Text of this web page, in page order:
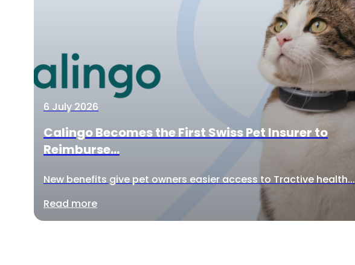
6 July 2026
Calingo Becomes the First Swiss Pet Insurer to
Reimburse...
New benefits give pet owners easier access to Tractive health...
Read more